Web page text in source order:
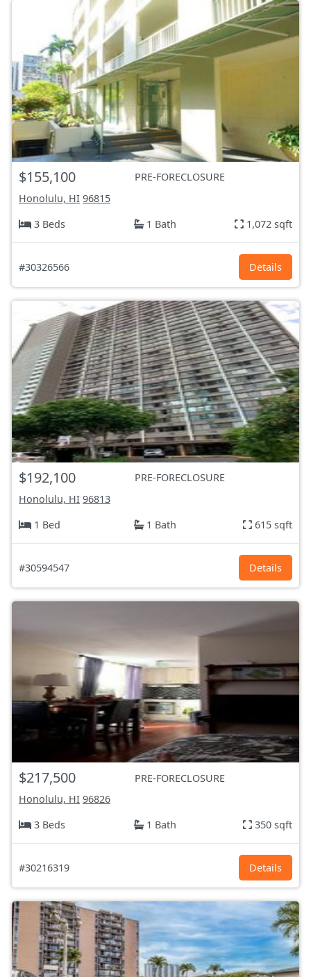
$155,100
PRE-FORECLOSURE
Honolulu, HI 96815
3 Beds
1 Bath 1,072 sqft
#30326566 Details
$192,100
PRE-FORECLOSURE
Honolulu, HI 96813
1 Bed
1 Bath 615 sqft
#30594547 Details
$217,500
PRE-FORECLOSURE
Honolulu, HI 96826
3 Beds
1 Bath 350 sqft
#30216319 Details